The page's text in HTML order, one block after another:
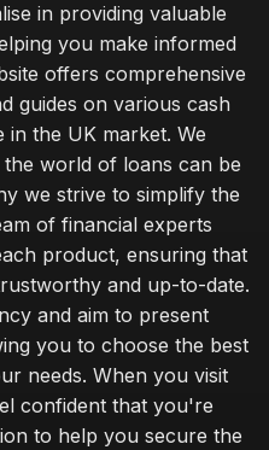
for your cash loan
options which suits you
cash loan rates
to get started smoothly
in providing valuable
you make informed
offers comprehensive
guides on various cash
in the UK market. We
world of loans can be
we strive to simplify the
of financial experts
product, ensuring that
and up-to-date.
and aim to present
you to choose the best
needs. When you visit
confident that you're
to help you secure the